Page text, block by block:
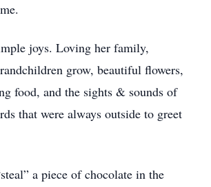
joys. Loving her family,
grow, beautiful flowers,
food, and the sights & sounds of
that were always outside to greet
a piece of chocolate in the